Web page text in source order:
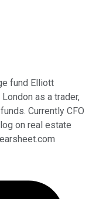
fund Elliott
as a trader,
Currently CFO
on real estate